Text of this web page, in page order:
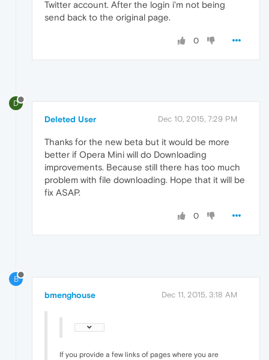
Twitter account. After the login i'm not being
send back to the original page.
0
D
Deleted User Dec 10, 2015, 7:29 PM
Thanks for the new beta but it would be more
better if Opera Mini will do Downloading
improvements. Because still there has too much
problem with file downloading. Hope that it will be
fix ASAP.
0
B
bmenghouse Dec 11, 2015, 3:18 AM
If you provide a few links of pages where you are